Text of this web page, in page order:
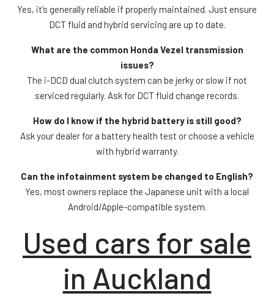
Yes, it’s generally reliable if properly maintained. Just ensure
DCT fluid and hybrid servicing are up to date.
What are the common Honda Vezel transmission
issues?
The i-DCD dual clutch system can be jerky or slow if not
serviced regularly. Ask for DCT fluid change records.
How do I know if the hybrid battery is still good?
Ask your dealer for a battery health test or choose a vehicle
with hybrid warranty.
Can the infotainment system be changed to English?
Yes, most owners replace the Japanese unit with a local
Android/Apple-compatible system.
Used cars for sale
in Auckland